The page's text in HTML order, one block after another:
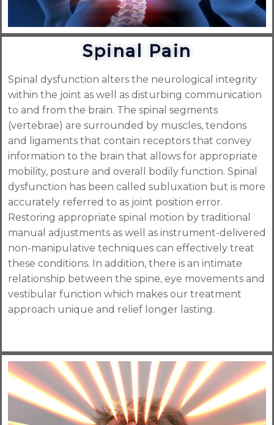
Spinal Pain
Spinal dysfunction alters the neurological integrity
within the joint as well as disturbing communication
to and from the brain. The spinal segments
(vertebrae) are surrounded by muscles, tendons
and ligaments that contain receptors that convey
information to the brain that allows for appropriate
mobility, posture and overall bodily function. Spinal
dysfunction has been called subluxation but is more
accurately referred to as joint position error.
Restoring appropriate spinal motion by traditional
manual adjustments as well as instrument-delivered
non-manipulative techniques can effectively treat
these conditions. In addition, there is an intimate
relationship between the spine, eye movements and
vestibular function which makes our treatment
approach unique and relief longer lasting.